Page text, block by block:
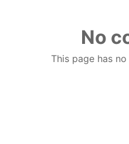
No
This page has